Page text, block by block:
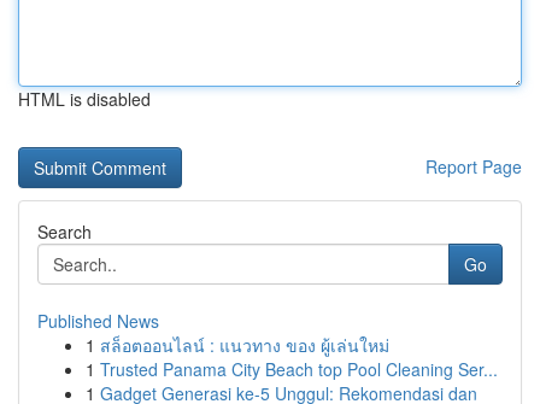
HTML is disabled
Report Page
Search
Go
Published News
1 สล็อตออนไลน์ : แนวทาง ของ ผู้เล่นใหม่
1 Trusted Panama City Beach top Pool Cleaning Ser...
1 Gadget Generasi ke-5 Unggul: Rekomendasi dan